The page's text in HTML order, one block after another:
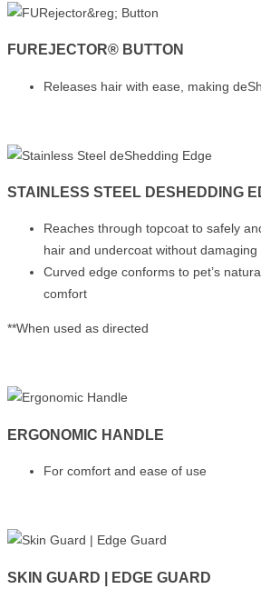
FUREJECTOR® BUTTON
Releases hair with ease, making
STAINLESS STEEL DESHEDDING
Reaches through topcoat to safely
hair and undercoat without
Curved edge conforms to pet’s
comfort
**When used as directed
ERGONOMIC HANDLE
For comfort and ease of use
SKIN GUARD | EDGE GUARD